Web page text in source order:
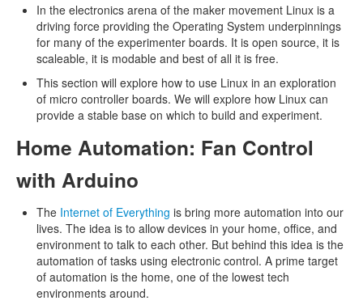
In the electronics arena of the maker movement Linux is a
driving force providing the Operating System underpinnings
for many of the experimenter boards. It is open source, it is
scaleable, it is modable and best of all it is free.
This section will explore how to use Linux in an exploration
of micro controller boards. We will explore how Linux can
provide a stable base on which to build and experiment.
Home Automation: Fan Control
with Arduino
The Internet of Everything is bring more automation into our
lives. The idea is to allow devices in your home, office, and
environment to talk to each other. But behind this idea is the
automation of tasks using electronic control. A prime target
of automation is the home, one of the lowest tech
environments around.